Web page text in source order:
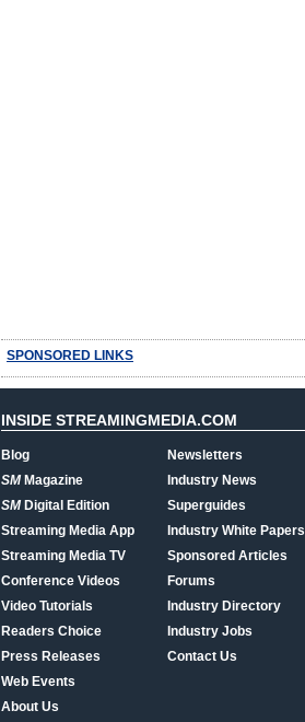
SPONSORED LINKS
INSIDE STREAMINGMEDIA.COM
Blog
SMMagazine
SMDigital Edition
Streaming Media App
Streaming Media TV
Conference Videos
Video Tutorials
Readers Choice
Press Releases
Web Events
About Us
Newsletters
Industry News
Superguides
Industry White Papers
Sponsored Articles
Forums
Industry Directory
Industry Jobs
Contact Us